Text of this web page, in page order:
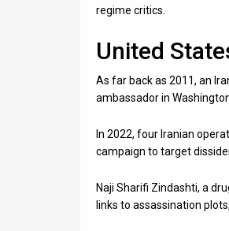
regime critics.
United
As far back as 2011, an
ambassador in
In 2022, four Iranian
campaign to target
Naji Sharifi Zindashti, a
links to assassination